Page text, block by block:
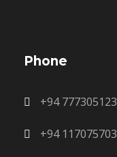
Phone
+94 777305123
+94 117075703